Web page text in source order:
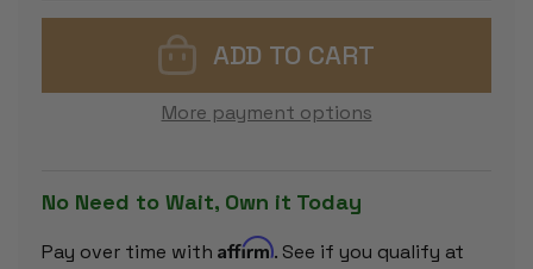
CHESS
CHESS
CASE
CHESS
More payment options
No Need to Wait, Own it Today
Pay over time with Affirm. See if you qualify at